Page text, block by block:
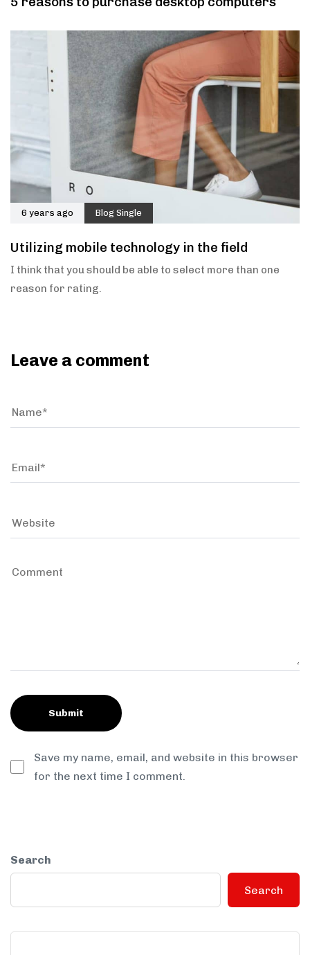
6 years ago Blog Single
Utilizing mobile technology in the field
I think that you should be able to select more than one
reason for rating.
Leave a comment
Save my name, email, and website in this browser
for the next time I comment.
Search
Search